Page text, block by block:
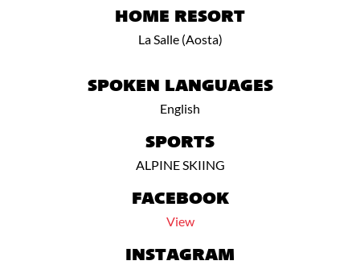
HOME RESORT
La Salle (Aosta)
SPOKEN LANGUAGES
English
SPORTS
ALPINE SKIING
FACEBOOK
View
INSTAGRAM